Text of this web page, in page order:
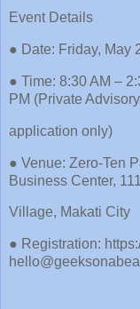
Event Details
● Date: Friday, May
● Time: 8:30 AM –
PM (Private
application only)
● Venue: Zero-Ten
Business Center,
Village, Makati City
● Registration: